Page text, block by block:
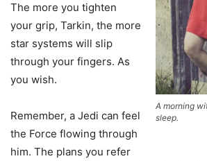
A morning
sleep.
The more you tighten
your grip, Tarkin, the more
star systems will slip
through your fingers. As
you wish.
Remember, a Jedi can feel
the Force flowing through
him. The plans you refer